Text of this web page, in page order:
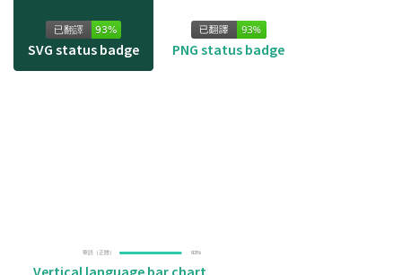
SVG status badge PNG status badge